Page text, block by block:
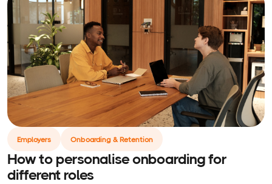
Employers Onboarding & Retention
How to personalise onboarding for
different roles